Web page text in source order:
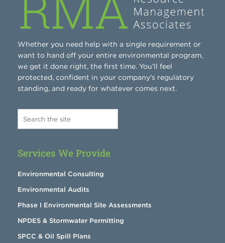
Whether you need help with a single requirement or
want to hand off your entire environmental program,
we get it done right, the first time. You'll feel
protected, confident in your company's regulatory
standing, and ready for whatever comes next.
Services We Provide
Environmental Consulting
Environmental Audits
Phase I Environmental Site Assessments
NPDES & Stormwater Permitting
SPCC & Oil Spill Plans